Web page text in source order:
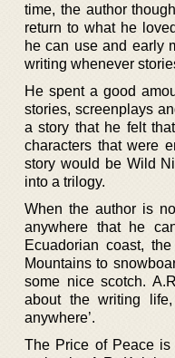
time, the author
return to what he
he can use and early
writing whenever
He spent a good
stories, screenplays
a story that he felt
characters that were
story would be Wild
into a trilogy.
When the author is
anywhere that he
Ecuadorian coast,
Mountains to
some nice scotch.
about the writing
anywhere’.
The Price of Peace